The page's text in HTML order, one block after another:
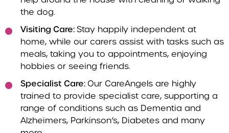
the dog.
Visiting Care:Stay happily independent at
home, while our carers assist with tasks such as
meals, taking you to appointments, enjoying
hobbies or seeing friends.
Specialist Care: Our CareAngels are highly
trained to provide specialist care, supporting a
range of conditions such as Dementia and
Alzheimers, Parkinson’s, Diabetes and many